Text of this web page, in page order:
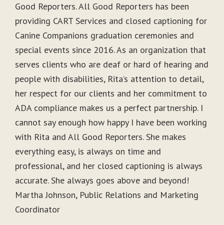
Good Reporters. All Good Reporters has been
providing CART Services and closed captioning for
Canine Companions graduation ceremonies and
special events since 2016. As an organization that
serves clients who are deaf or hard of hearing and
people with disabilities, Rita’s attention to detail,
her respect for our clients and her commitment to
ADA compliance makes us a perfect partnership. I
cannot say enough how happy I have been working
with Rita and All Good Reporters. She makes
everything easy, is always on time and
professional, and her closed captioning is always
accurate. She always goes above and beyond!
Martha Johnson, Public Relations and Marketing
Coordinator